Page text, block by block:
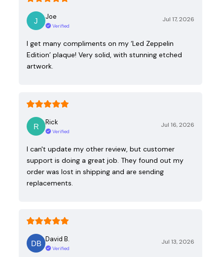
Joe
Verified
Jul 17, 2026
I get many compliments on my ‘Led Zeppelin
Edition’ plaque! Very solid, with stunning etched
artwork.
Rick
Verified
Jul 16, 2026
I can't update my other review, but customer
support is doing a great job. They found out my
order was lost in shipping and are sending
replacements.
David B.
Verified
Jul 13, 2026